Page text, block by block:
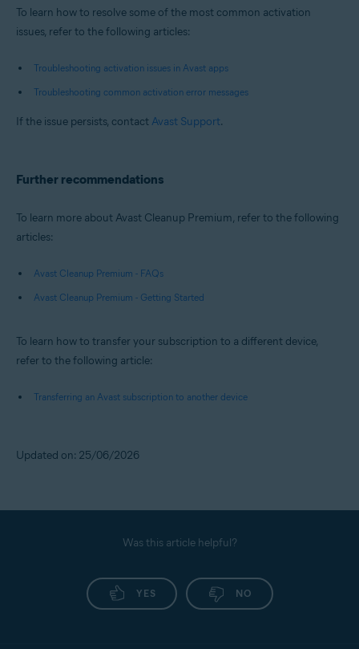
To learn how to resolve some of the most common activation
issues, refer to the following articles:
Troubleshooting activation issues in Avast apps
Troubleshooting common activation error messages
If the issue persists, contact Avast Support.
Further recommendations
To learn more about Avast Cleanup Premium, refer to the following
articles:
Avast Cleanup Premium - FAQs
Avast Cleanup Premium - Getting Started
To learn how to transfer your subscription to a different device,
refer to the following article:
Transferring an Avast subscription to another device
Updated on: 25/06/2026
Was this article helpful?
YES NO